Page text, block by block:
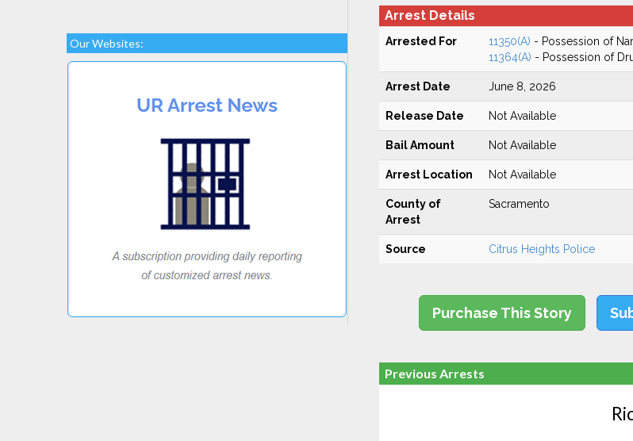
Our Websites:
Arrest Details
Arrested For 11350(A) - Possession of
11364(A) - Possession of
Arrest Date June 8, 2026
Release Date Not Available
Bail Amount Not Available
Arrest Location Not Available
County of
Arrest
Sacramento
Source Citrus Heights Police
Purchase This Story
Previous Arrests